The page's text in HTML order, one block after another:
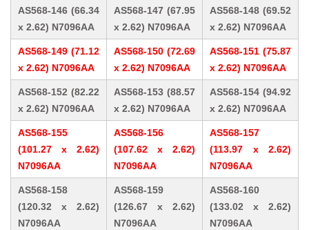
AS568-146 (66.34
x 2.62) N7096AA
AS568-147 (67.95
x 2.62) N7096AA
AS568-148 (69.52
x 2.62) N7096AA
AS568-149 (71.12
x 2.62) N7096AA
AS568-150 (72.69
x 2.62) N7096AA
AS568-151 (75.87
x 2.62) N7096AA
AS568-152 (82.22
x 2.62) N7096AA
AS568-153 (88.57
x 2.62) N7096AA
AS568-154 (94.92
x 2.62) N7096AA
AS568-155
(101.27 x 2.62)
N7096AA
AS568-156
(107.62 x 2.62)
N7096AA
AS568-157
(113.97 x 2.62)
N7096AA
AS568-158
(120.32 x 2.62)
N7096AA
AS568-159
(126.67 x 2.62)
N7096AA
AS568-160
(133.02 x 2.62)
N7096AA